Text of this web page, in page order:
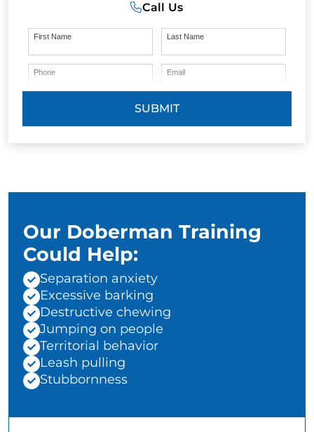
Call Us
First Name Last Name
Phone Email
SUBMIT
Our Doberman Training
Could Help:
Separation anxiety
Excessive barking
Destructive chewing
Jumping on people
Territorial behavior
Leash pulling
Stubbornness